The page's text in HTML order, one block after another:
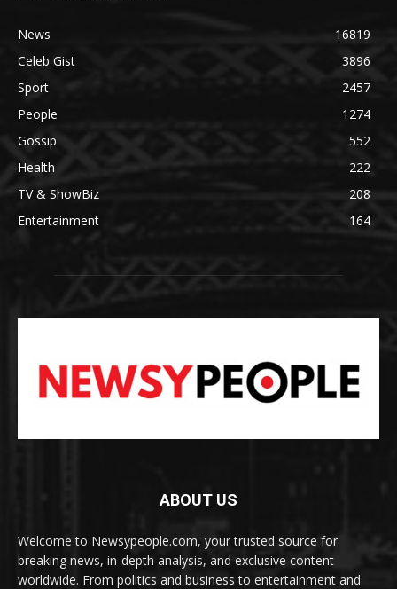
News
16819
Celeb Gist
3896
Sport
2457
People
1274
Gossip
552
Health
222
TV & ShowBiz
208
Entertainment
164
ABOUT US
Welcome to Newsypeople.com, your trusted source for
breaking news, in-depth analysis, and exclusive content
worldwide. From politics and business to entertainment and